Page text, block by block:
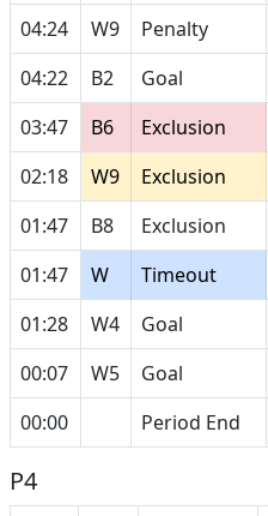
04:24
W9 Penalty
04:22
B2 Goal
03:47
B6 Exclusion
02:18
W9 Exclusion
01:47
B8 Exclusion
01:47
W
Timeout
01:28
W4 Goal
00:07
W5 Goal
00:00
Period End
P4